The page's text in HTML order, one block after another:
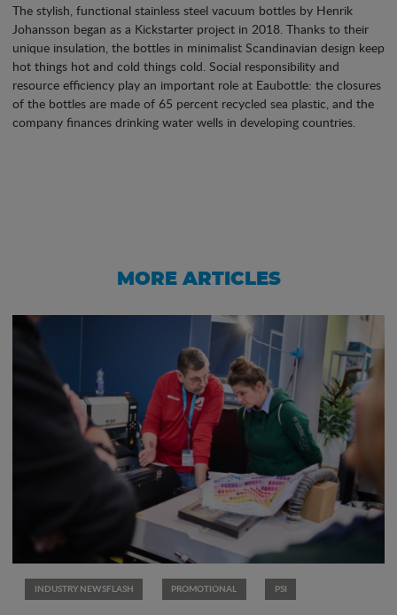
The stylish, functional stainless steel vacuum bottles by Henrik
Johansson began as a Kickstarter project in 2018. Thanks to their
unique insulation, the bottles in minimalist Scandinavian design keep
hot things hot and cold things cold. Social responsibility and
resource efficiency play an important role at Eaubottle: the closures
of the bottles are made of 65 percent recycled sea plastic, and the
company finances drinking water wells in developing countries.
MORE ARTICLES
INDUSTRY NEWSFLASH PROMOTIONAL PSI